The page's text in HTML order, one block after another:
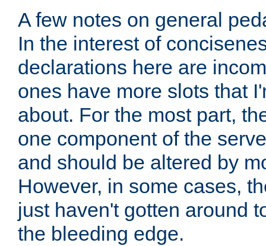
A few notes on general
In the interest of
declarations here are
ones have more slots that
about. For the most part,
one component of the
and should be altered by
However, in some cases,
just haven't gotten around
the bleeding edge.